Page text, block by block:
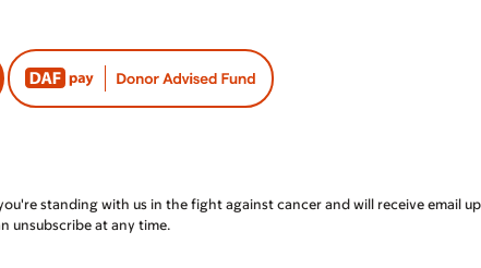
standing with us in the fight against cancer and will receive email
unsubscribe at any time.